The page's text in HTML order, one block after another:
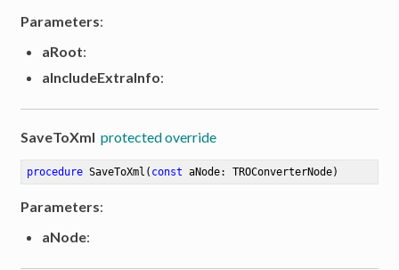
Parameters:
aRoot:
aIncludeExtraInfo:
SaveToXml protected override
procedure SaveToXml ( const aNode: TROConverterNode)
Parameters:
aNode: